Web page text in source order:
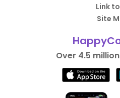
Link
Site
Over 4.5